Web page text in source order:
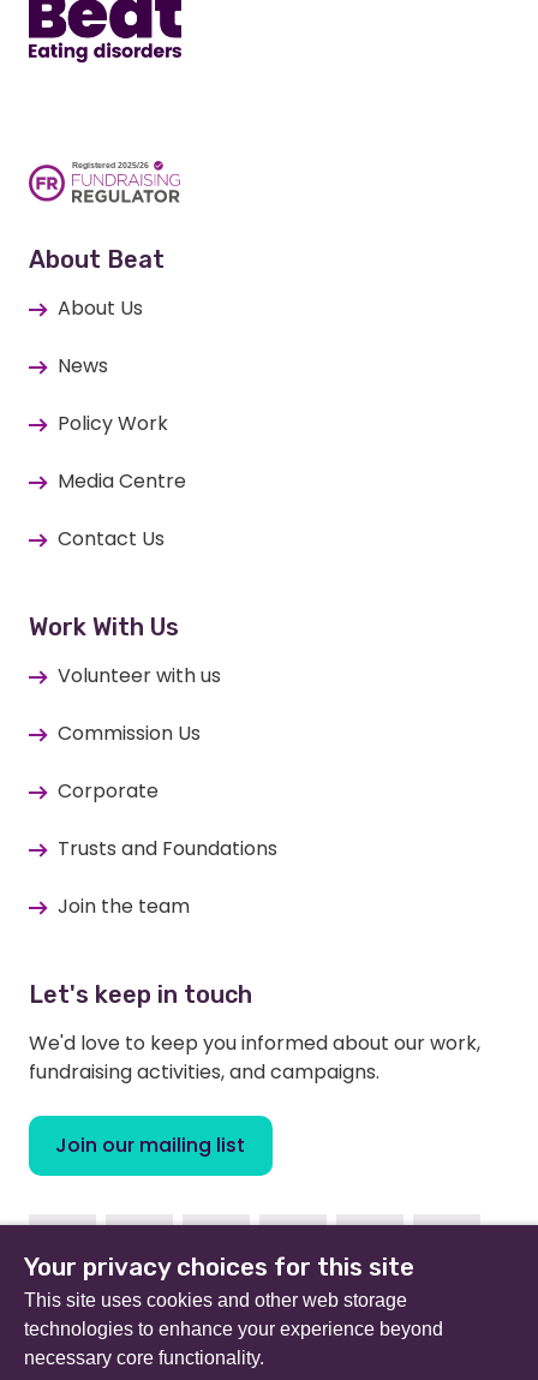
About Beat
About Us
News
Policy Work
Media Centre
Contact Us
Work With Us
Volunteer with us
Commission Us
Corporate
Trusts and Foundations
Join the team
Let's keep in touch
We'd love to keep you informed about our work,
fundraising activities, and campaigns.
Join our mailing list
FacebookInstagramLinkedinYoutubeTikTok
Beat (formerly Eating Disorders Association) is a
Your privacy choices for this site
This site uses cookies and other web storage
technologies to enhance your experience beyond
necessary core functionality.